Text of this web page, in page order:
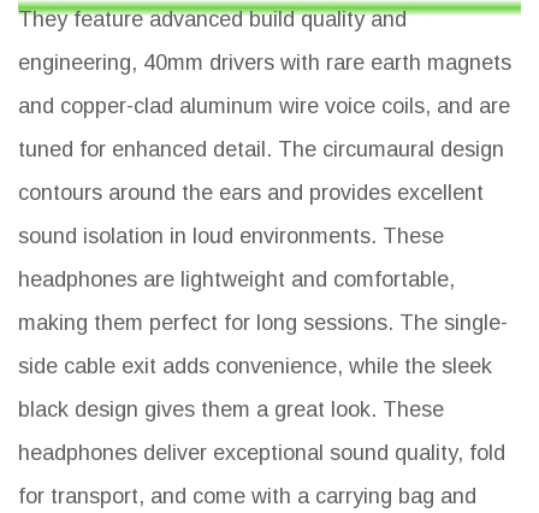
They feature advanced build quality and
engineering, 40mm drivers with rare earth magnets
and copper-clad aluminum wire voice coils, and are
tuned for enhanced detail. The circumaural design
contours around the ears and provides excellent
sound isolation in loud environments. These
headphones are lightweight and comfortable,
making them perfect for long sessions. The single-
side cable exit adds convenience, while the sleek
black design gives them a great look. These
headphones deliver exceptional sound quality, fold
for transport, and come with a carrying bag and